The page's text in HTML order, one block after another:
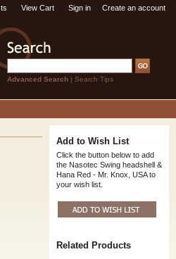
View Cart Sign in Create an account
Advanced Search | Search Tips
Add to Wish List
Click the button below to add
the Nasotec Swing headshell &
Hana Red - Mr. Knox, USA to
your wish list.
Related Products